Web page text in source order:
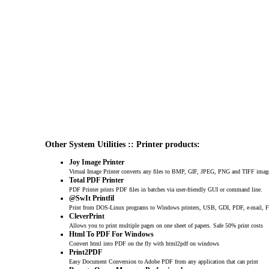
Other System Utilities :: Printer products:
Joy Image Printer
Virtual Image Printer converts any files to BMP, GIF, JPEG, PNG and TIFF
Total PDF Printer
PDF Printer prints PDF files in batches via user-friendly GUI or command line.
@SwIt Printfil
Print from DOS-Linux programs to Windows printers, USB, GDI, PDF, e-mail,
CleverPrint
Allows you to print multiple pages on one sheet of papers. Safe 50% print costs
Html To PDF For Windows
Convert html into PDF on the fly with html2pdf on windows
Print2PDF
Easy Document Conversion to Adobe PDF from any application that can print